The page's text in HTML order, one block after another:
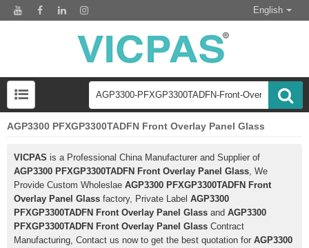
English
AGP3300 PFXGP3300TADFN Front Overlay Panel Glass
VICPAS is a Professional China Manufacturer and Supplier of
AGP3300 PFXGP3300TADFN Front Overlay Panel Glass, We
Provide Custom Wholeslae AGP3300 PFXGP3300TADFN Front
Overlay Panel Glass factory, Private Label AGP3300
PFXGP3300TADFN Front Overlay Panel Glass and AGP3300
PFXGP3300TADFN Front Overlay Panel Glass Contract
Manufacturing, Contact us now to get the best quotation for AGP3300